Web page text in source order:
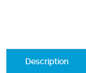
Description